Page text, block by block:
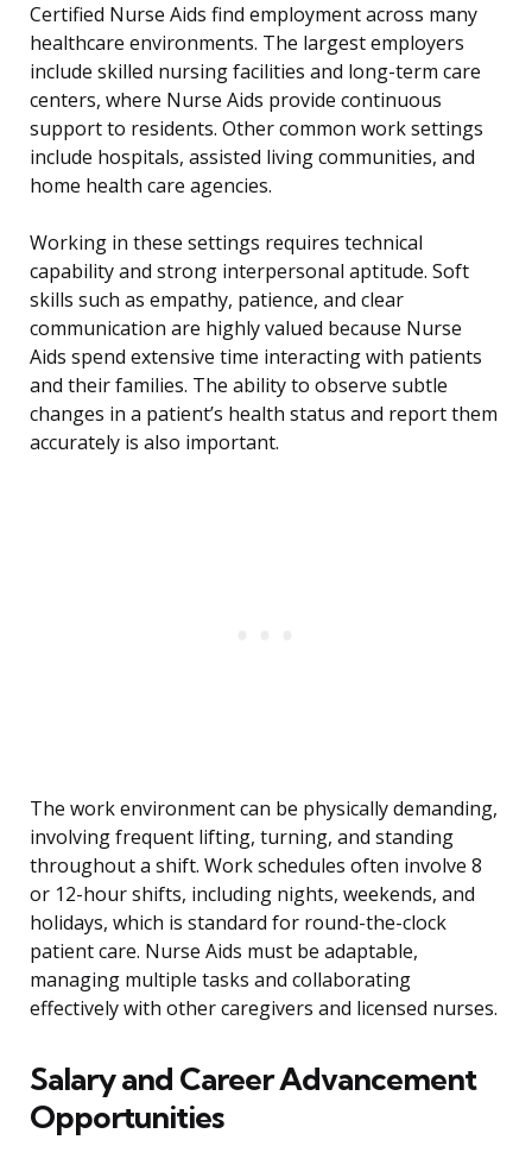
Certified Nurse Aids find employment across many
healthcare environments. The largest employers
include skilled nursing facilities and long-term care
centers, where Nurse Aids provide continuous
support to residents. Other common work settings
include hospitals, assisted living communities, and
home health care agencies.
Working in these settings requires technical
capability and strong interpersonal aptitude. Soft
skills such as empathy, patience, and clear
communication are highly valued because Nurse
Aids spend extensive time interacting with patients
and their families. The ability to observe subtle
changes in a patient’s health status and report them
accurately is also important.
The work environment can be physically demanding,
involving frequent lifting, turning, and standing
throughout a shift. Work schedules often involve 8
or 12-hour shifts, including nights, weekends, and
holidays, which is standard for round-the-clock
patient care. Nurse Aids must be adaptable,
managing multiple tasks and collaborating
effectively with other caregivers and licensed nurses.
Salary and Career Advancement
Opportunities